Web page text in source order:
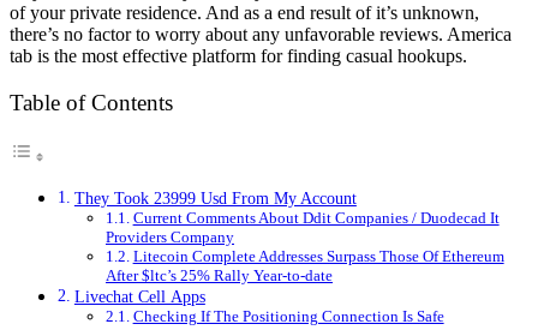
of your private residence. And as a end result of it’s unknown,
there’s no factor to worry about any unfavorable reviews. America
tab is the most effective platform for finding casual hookups.
Table of Contents
They Took 23999 Usd From My Account
Current Comments About Ddit Companies / Duodecad It
Providers Company
Litecoin Complete Addresses Surpass Those Of Ethereum
After $ltc’s 25% Rally Year-to-date
Livechat Cell Apps
Checking If The Positioning Connection Is Safe